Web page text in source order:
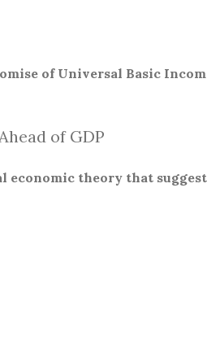
of Universal Basic
of GDP
theory that